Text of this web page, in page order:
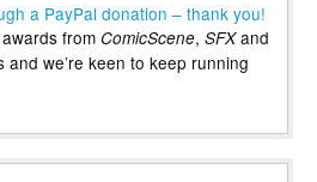
a PayPal donation – thank you!
from ComicScene, SFXand
and we’re keen to keep running